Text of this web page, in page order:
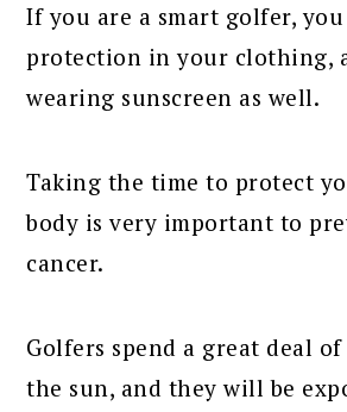
If you are a smart golfer,
protection in your clothing,
wearing sunscreen as well.
Taking the time to protect
body is very important to
cancer.
Golfers spend a great deal
the sun, and they will be